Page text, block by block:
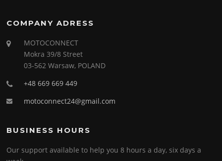
COMPANY ADRESS
MOTOCONNECT
Mokra 39/8 Street
03-562 Warsaw, POLAND
+48 669 669 449
motoconnect24@gmail.com
BUSINESS HOURS
Our support available to help you 8 hours a day, six days a